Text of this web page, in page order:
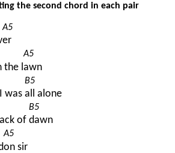
the second chord in each pair
A5
er
l
A5
awn
was
B5
all alone
of
B5
dawn
A5
on sir